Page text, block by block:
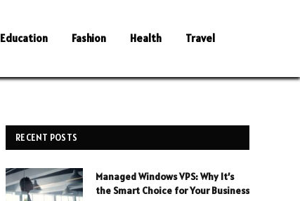
Education Fashion Health Travel
RECENT POSTS
Managed Windows VPS: Why It’s
the Smart Choice for Your Business